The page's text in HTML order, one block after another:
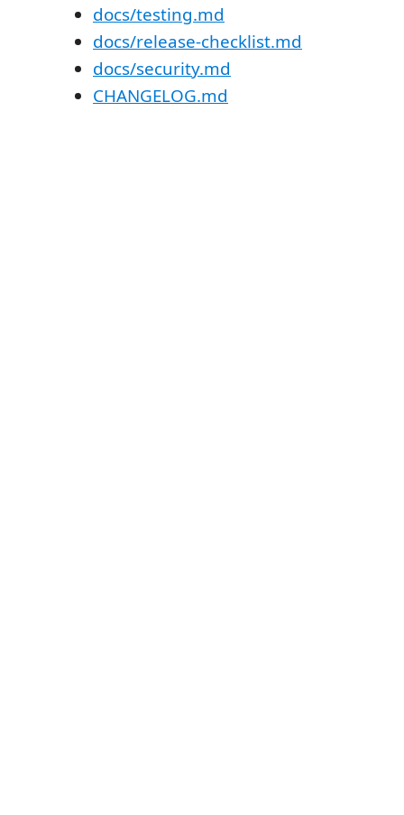
docs/testing.md
docs/release-checklist.md
docs/security.md
CHANGELOG.md